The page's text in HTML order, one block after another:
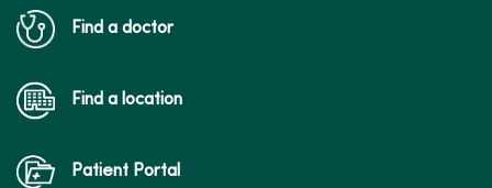
Find a doctor
Find a location
Patient Portal